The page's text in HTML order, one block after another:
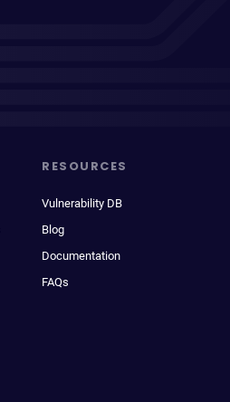
RESOURCES
Vulnerability DB
Blog
Documentation
FAQs